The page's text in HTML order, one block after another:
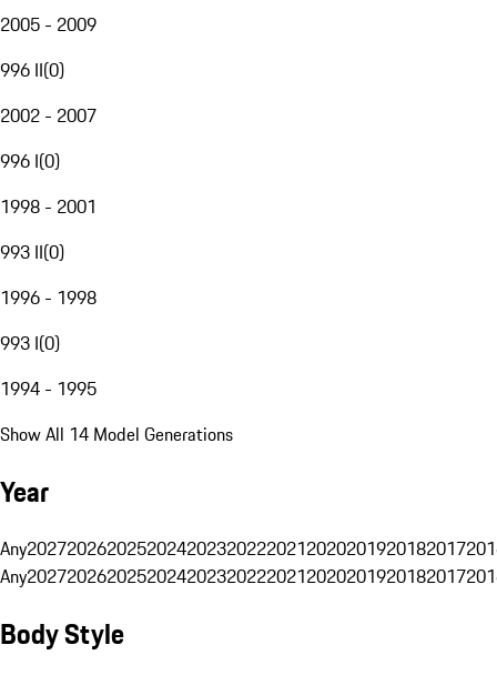
2005 - 2009
996 II(0)
2002 - 2007
996 I(0)
1998 - 2001
993 II(0)
1996 - 1998
993 I(0)
1994 - 1995
Show All 14 Model Generations
Year
Any20272026202520242023202220212020201920182017
Any20272026202520242023202220212020201920182017
Body Style